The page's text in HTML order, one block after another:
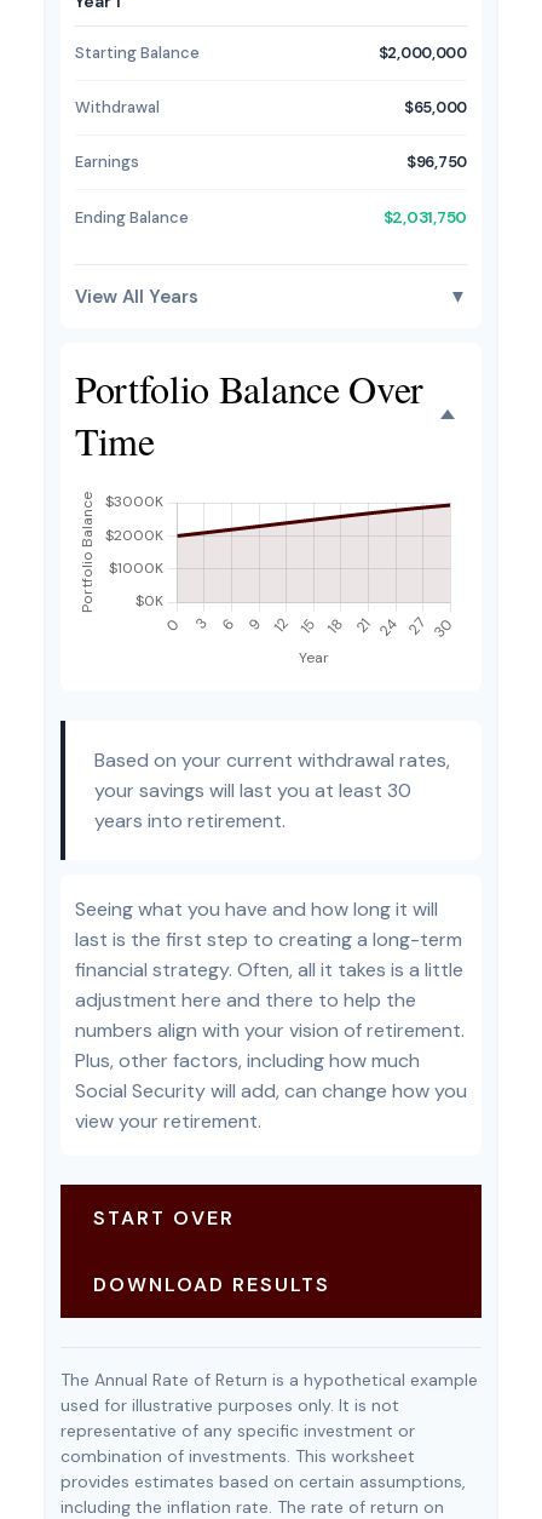
Starting Balance $2,000,000
Withdrawal $65,000
Earnings $96,750
Ending Balance $2,031,750
View All Years ▼
Portfolio Balance Over
Time
Based on your current withdrawal rates,
your savings will last you at least 30
years into retirement.
Seeing what you have and how long it will
last is the first step to creating a long-term
financial strategy. Often, all it takes is a little
adjustment here and there to help the
numbers align with your vision of retirement.
Plus, other factors, including how much
Social Security will add, can change how you
view your retirement.
START OVER
DOWNLOAD RESULTS
The Annual Rate of Return is a hypothetical example
used for illustrative purposes only. It is not
representative of any specific investment or
combination of investments. This worksheet
provides estimates based on certain assumptions,
including the inflation rate. The rate of return on